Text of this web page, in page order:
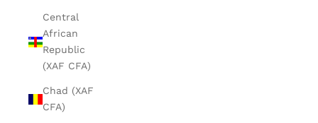
Central
African
Republic
(XAF CFA)
Chad (XAF
CFA)